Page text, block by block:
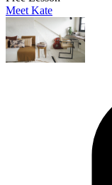
Meet Kate